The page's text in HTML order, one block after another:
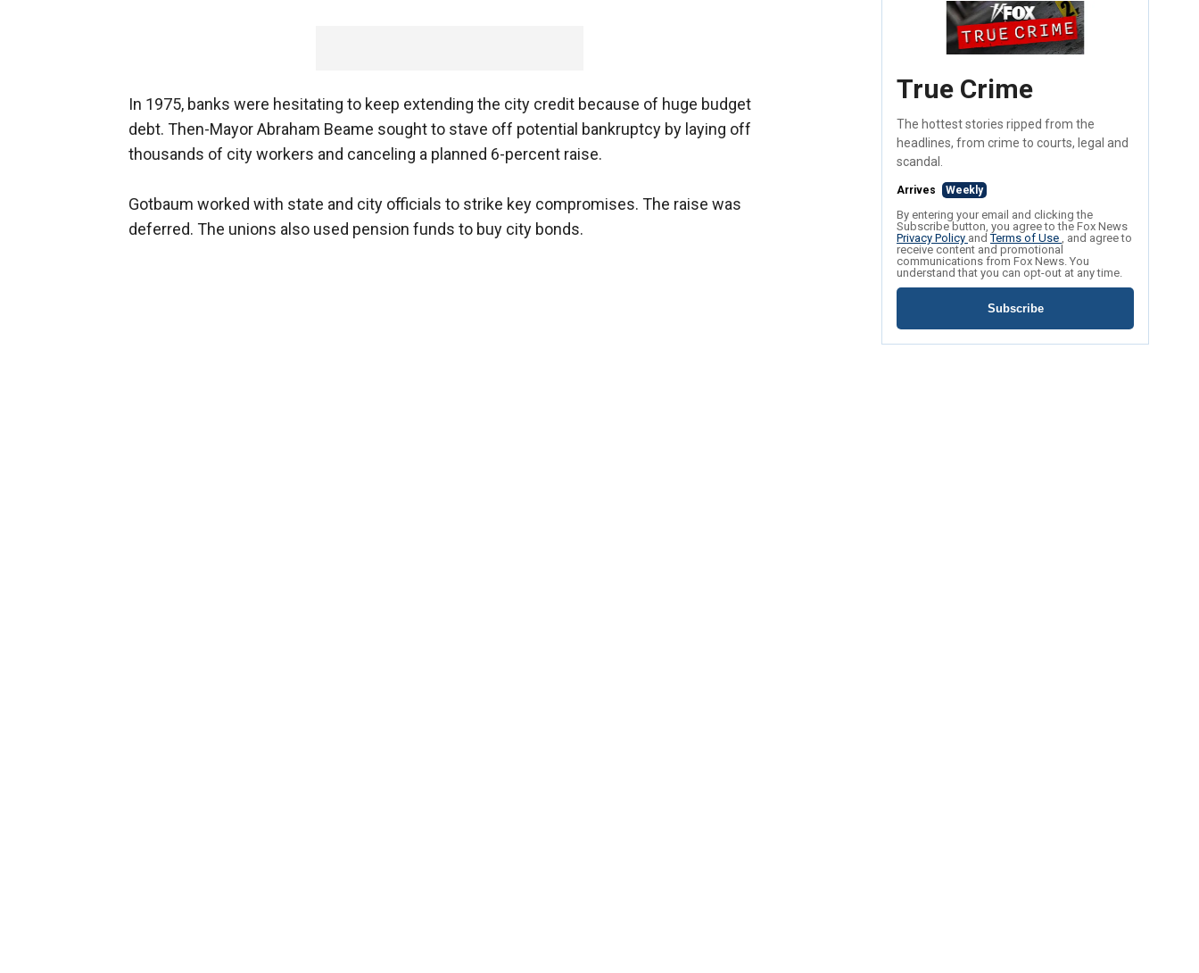
In 1975, banks were hesitating to keep extending the city credit because of huge budget
debt. Then-Mayor Abraham Beame sought to stave off potential bankruptcy by laying off
thousands of city workers and canceling a planned 6-percent raise.
Gotbaum worked with state and city officials to strike key compromises. The raise was
deferred. The unions also used pension funds to buy city bonds.
True Crime
The hottest stories ripped from the
headlines, from crime to courts, legal and
scandal.
Arrives Weekly
By entering your email and clicking the
Subscribe button, you agree to the Fox News
Privacy Policy andTerms of Use , and agree to
receive content and promotional
communications from Fox News. You
understand that you can opt-out at any time.
Subscribe